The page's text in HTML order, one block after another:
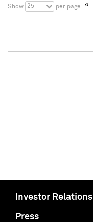
Show 25 per page «
Investor Relations
Press